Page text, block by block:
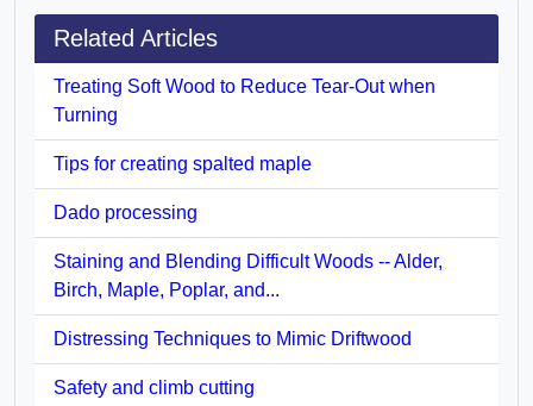
Related Articles
Treating Soft Wood to Reduce Tear-Out when
Turning
Tips for creating spalted maple
Dado processing
Staining and Blending Difficult Woods -- Alder,
Birch, Maple, Poplar, and...
Distressing Techniques to Mimic Driftwood
Safety and climb cutting